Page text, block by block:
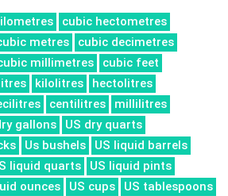
cubic hectometres
metres
cubic decimetres
millimetres
cubic feet
kilolitres
hectolitres
centilitres
millilitres
gallons
US dry quarts
Us bushels
US liquid barrels
liquid quarts
US liquid pints
ounces US cups
US tablespoons